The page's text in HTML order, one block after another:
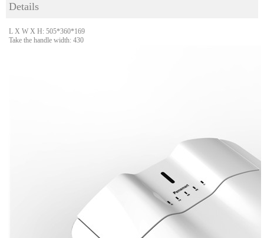
Details
L X W X H: 505*360*169
Take the handle width: 430